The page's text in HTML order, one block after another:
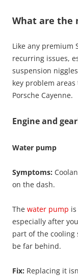
What are the
Like any premium
recurring issues,
suspension
key problem
Porsche Cayenne.
Engine and
Water pump
Symptoms:
on the dash.
The water pump
especially after
part of the cooling
be far behind.
Fix: Replacing it